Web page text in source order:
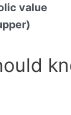
value